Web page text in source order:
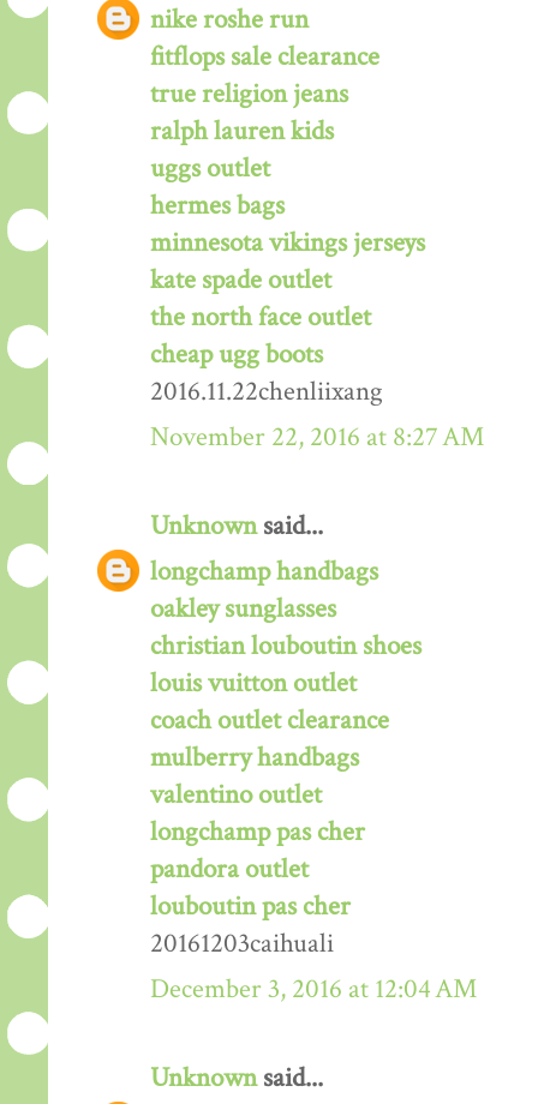
nike roshe run
fitflops sale clearance
true religion jeans
ralph lauren kids
uggs outlet
hermes bags
minnesota vikings jerseys
kate spade outlet
the north face outlet
cheap ugg boots
2016.11.22chenliixang
November 22, 2016 at 8:27 AM
Unknownsaid...
longchamp handbags
oakley sunglasses
christian louboutin shoes
louis vuitton outlet
coach outlet clearance
mulberry handbags
valentino outlet
longchamp pas cher
pandora outlet
louboutin pas cher
20161203caihuali
December 3, 2016 at 12:04 AM
Unknownsaid...